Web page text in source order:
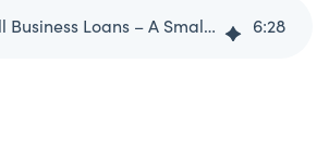
CDFI Small Business Loans – A Small Business Owner’s Secret Sauce 6:28